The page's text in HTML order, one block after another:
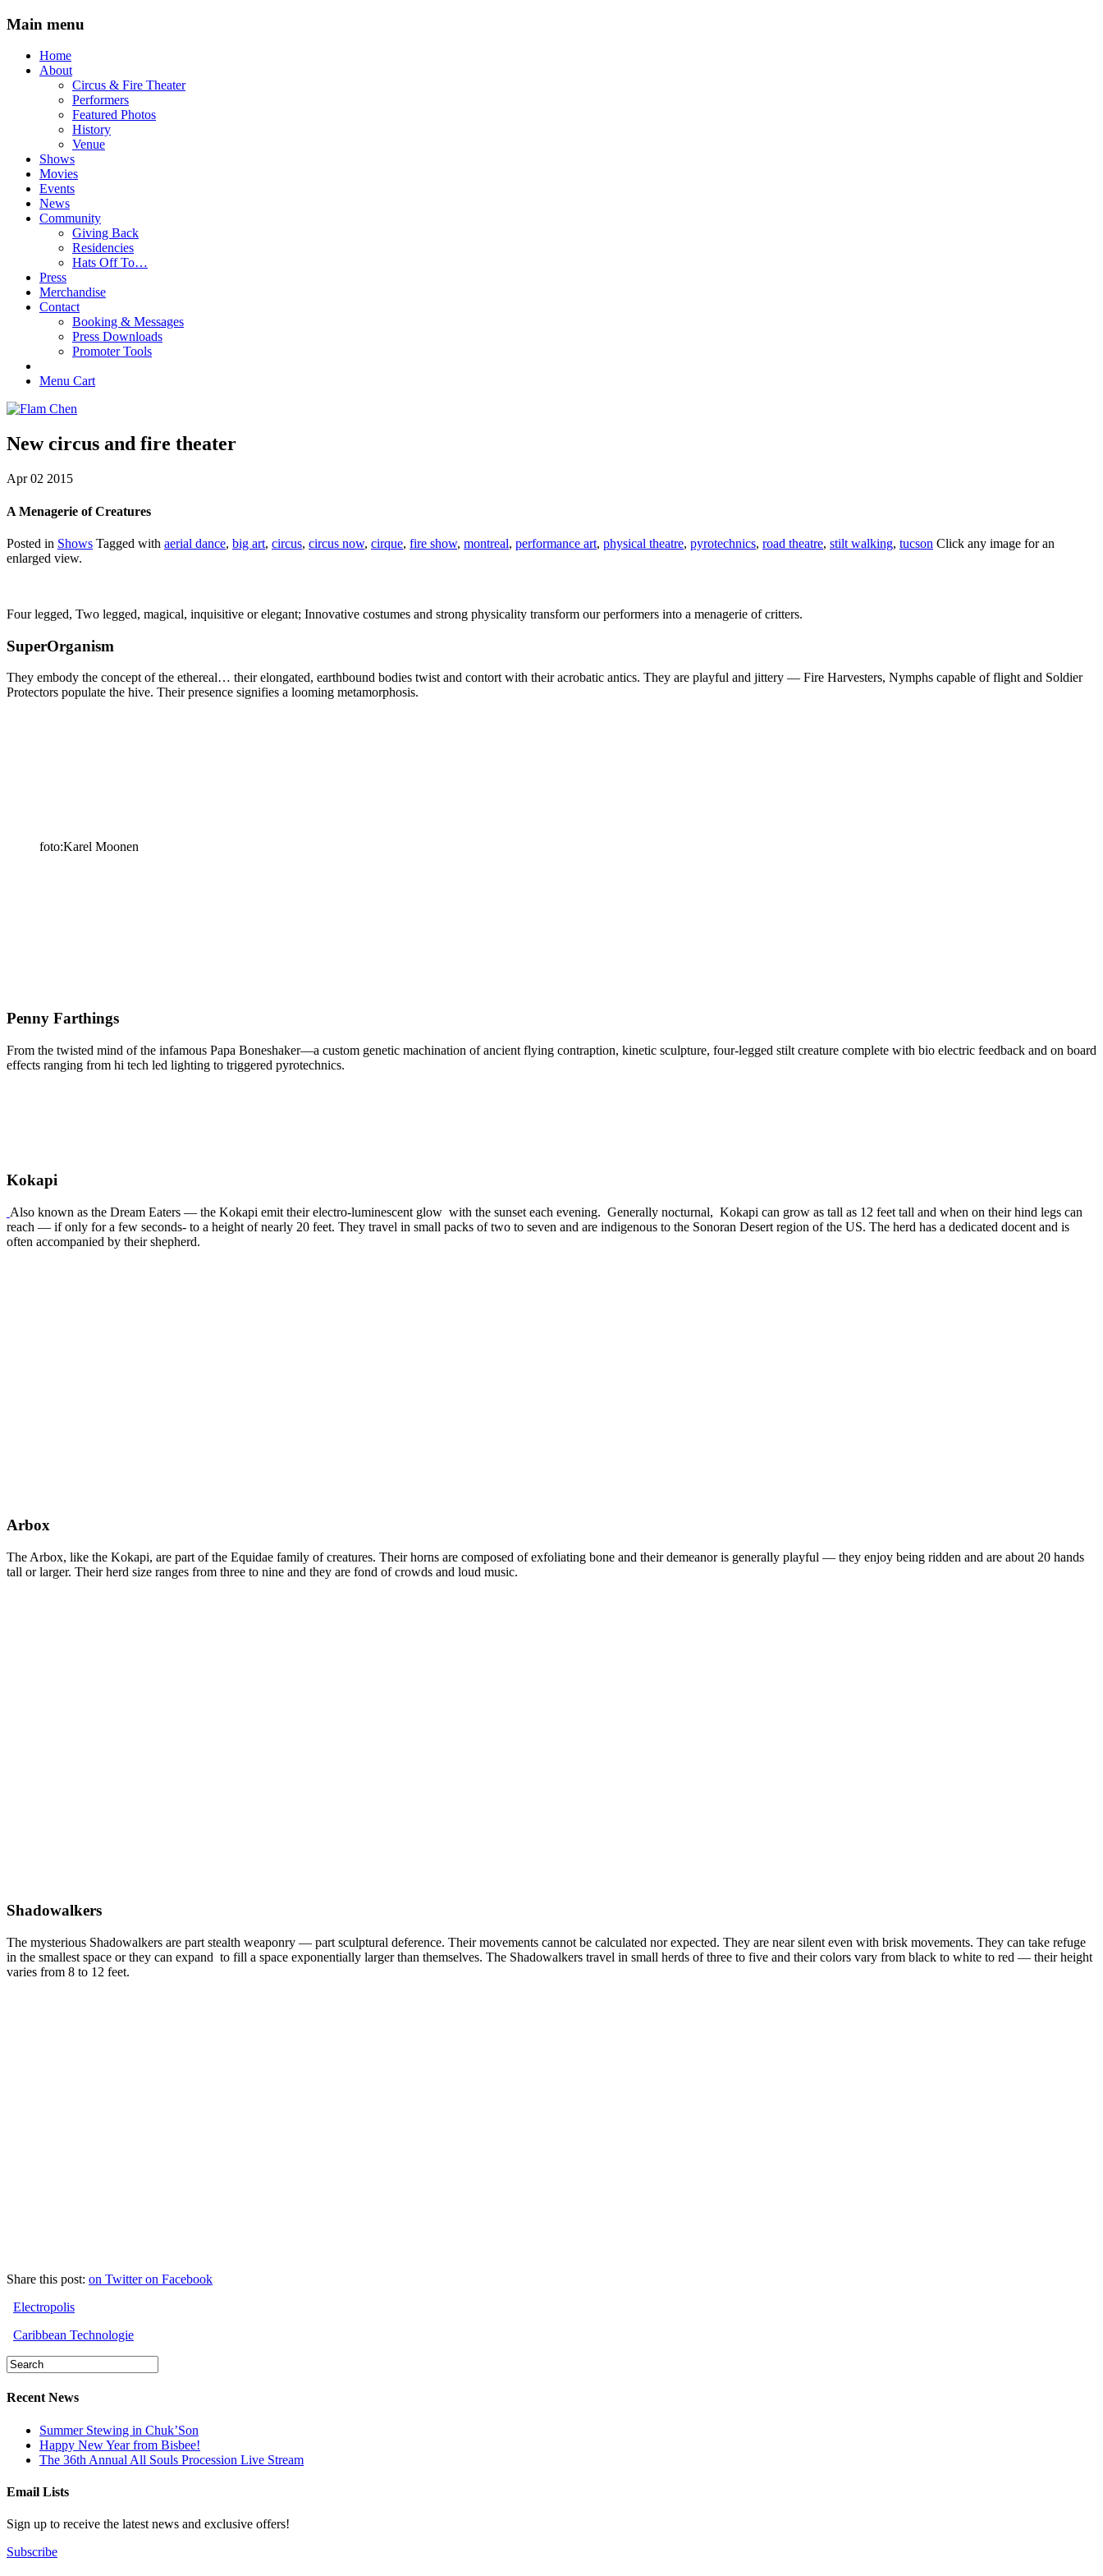
Main menu
Skip
Home
About
Circus & Fire Theater
Performers
Featured Photos
History
Venue
Shows
Movies
Events
News
Community
Giving Back
Residencies
Hats Off To…
Press
Merchandise
Contact
Booking & Messages
Press Downloads
Promoter Tools
Menu Cart
New circus and fire theater
Apr 02 2015
A Menagerie of Creatures
Posted in Shows Tagged with aerial dance, big art, circus, circus now, cirque, fire show, montreal, performance art, physical theatre, pyrotechnics, road theatre, stilt walking, tucson Click any image for an
enlarged view.
Four legged, Two legged, magical, inquisitive or elegant; Innovative costumes and strong physicality transform our performers into a menagerie of critters.
SuperOrganism
They embody the concept of the ethereal… their elongated, earthbound bodies twist and contort with their acrobatic antics. They are playful and jittery — Fire Harvesters, Nymphs capable of flight and Soldier
Protectors populate the hive. Their presence signifies a looming metamorphosis.
foto:Karel Moonen
Penny Farthings
From the twisted mind of the infamous Papa Boneshaker—a custom genetic machination of ancient flying contraption, kinetic sculpture, four-legged stilt creature complete with bio electric feedback and on board
effects ranging from hi tech led lighting to triggered pyrotechnics.
Kokapi
Also known as the Dream Eaters — the Kokapi emit their electro-luminescent glow with the sunset each evening. Generally nocturnal, Kokapi can grow as tall as 12 feet tall and when on their hind legs can
reach — if only for a few seconds- to a height of nearly 20 feet. They travel in small packs of two to seven and are indigenous to the Sonoran Desert region of the US. The herd has a dedicated docent and is
often accompanied by their shepherd.
Arbox
The Arbox, like the Kokapi, are part of the Equidae family of creatures. Their horns are composed of exfoliating bone and their demeanor is generally playful — they enjoy being ridden and are about 20 hands
tall or larger. Their herd size ranges from three to nine and they are fond of crowds and loud music.
Shadowalkers
The mysterious Shadowalkers are part stealth weaponry — part sculptural deference. Their movements cannot be calculated nor expected. They are near silent even with brisk movements. They can take refuge
in the smallest space or they can expand to fill a space exponentially larger than themselves. The Shadowalkers travel in small herds of three to five and their colors vary from black to white to red — their height
varies from 8 to 12 feet.
Share this post: on Twitter on Facebook
Electropolis
Caribbean Technologie
Recent News
Summer Stewing in Chuk’Son
Happy New Year from Bisbee!
The 36th Annual All Souls Procession Live Stream
Email Lists
Sign up to receive the latest news and exclusive offers!
Subscribe